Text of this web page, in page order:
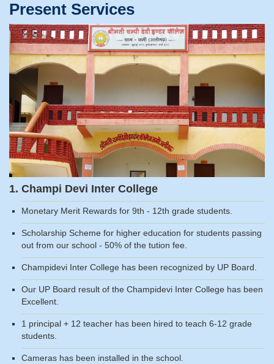
Present Services
1. Champi Devi Inter College
Monetary Merit Rewards for 9th - 12th grade students.
Scholarship Scheme for higher education for students passing
out from our school - 50% of the tution fee.
Champidevi Inter College has been recognized by UP Board.
Our UP Board result of the Champidevi Inter College has been
Excellent.
1 principal + 12 teacher has been hired to teach 6-12 grade
students.
Cameras has been installed in the school.